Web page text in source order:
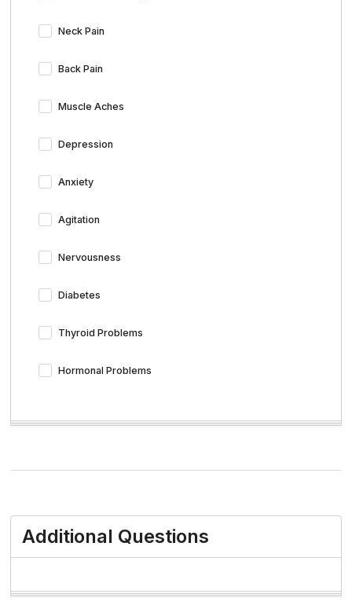
Neck Pain
Back Pain
Muscle Aches
Depression
Anxiety
Agitation
Nervousness
Diabetes
Thyroid Problems
Hormonal Problems
Additional Questions